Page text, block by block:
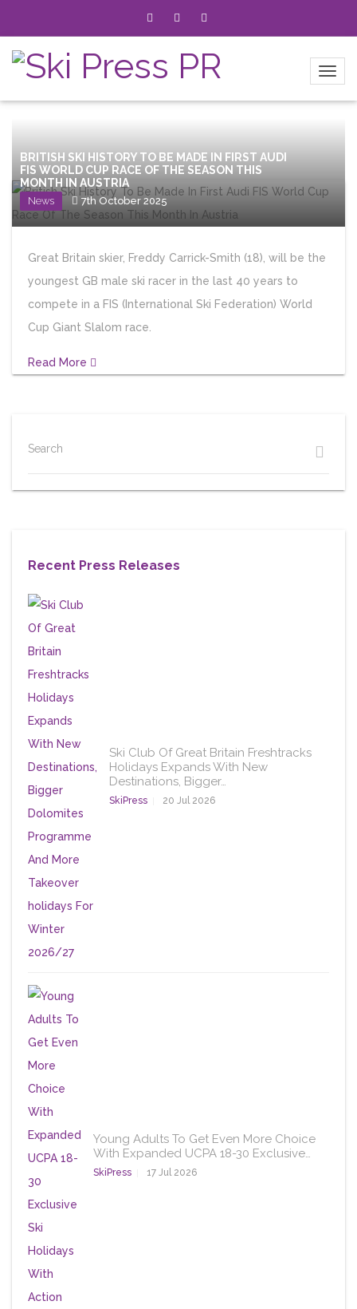
BRITISH SKI HISTORY TO BE MADE IN FIRST AUDI
FIS WORLD CUP RACE OF THE SEASON THIS
MONTH IN AUSTRIA
News 7th October 2025
Great Britain skier, Freddy Carrick-Smith (18), will be the
youngest GB male ski racer in the last 40 years to
compete in a FIS (International Ski Federation) World
Cup Giant Slalom race.
Read More
Search
Recent Press Releases
Ski Club Of Great Britain Freshtracks
Holidays Expands With New
Destinations, Bigger…
SkiPress 20 Jul 2026
Young Adults To Get Even More Choice
With Expanded UCPA 18-30 Exclusive…
SkiPress 17 Jul 2026